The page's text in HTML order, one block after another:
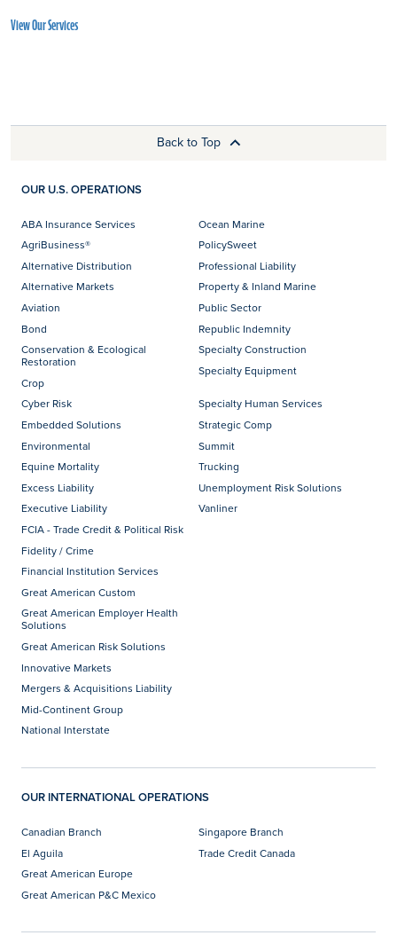
View Our Services
Back to Top
OUR U.S. OPERATIONS
ABA Insurance Services
AgriBusiness®
Alternative Distribution
Alternative Markets
Aviation
Bond
Conservation & Ecological
Restoration
Crop
Cyber Risk
Embedded Solutions
Environmental
Equine Mortality
Excess Liability
Executive Liability
FCIA - Trade Credit & Political Risk
Fidelity / Crime
Financial Institution Services
Great American Custom
Great American Employer Health
Solutions
Great American Risk Solutions
Innovative Markets
Mergers & Acquisitions Liability
Mid-Continent Group
National Interstate
Ocean Marine
PolicySweet
Professional Liability
Property & Inland Marine
Public Sector
Republic Indemnity
Specialty Construction
Specialty Equipment
Specialty Human Services
Strategic Comp
Summit
Trucking
Unemployment Risk Solutions
Vanliner
OUR INTERNATIONAL OPERATIONS
Canadian Branch
El Aguila
Great American Europe
Great American P&C Mexico
Singapore Branch
Trade Credit Canada